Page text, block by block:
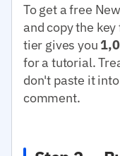
To get a free
and copy the
tier gives you
for a tutorial.
don't paste it
comment.